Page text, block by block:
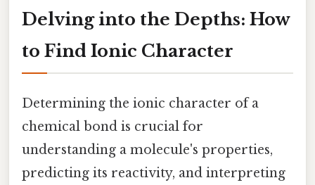
Delving into the Depths: How
to Find Ionic Character
Determining the ionic character of a
chemical bond is crucial for
understanding a molecule's properties,
predicting its reactivity, and interpreting